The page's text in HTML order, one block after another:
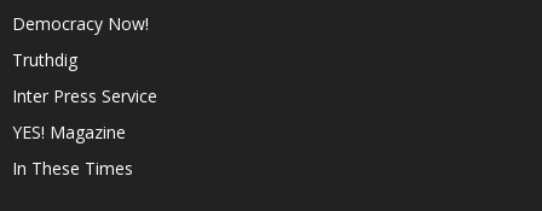
Democracy Now!
Truthdig
Inter Press Service
YES! Magazine
In These Times